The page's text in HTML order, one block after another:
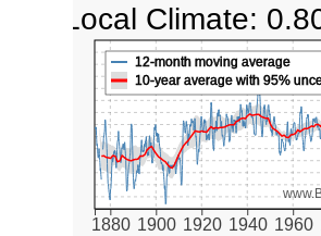
1880 1900 1920 1940 1960
12-month moving average
10-year average with 95%
Local Climate: